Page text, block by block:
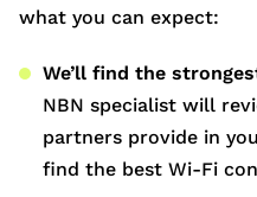
what you can expect:
We’ll find the
NBN specialist will
partners provide in
find the best Wi-Fi